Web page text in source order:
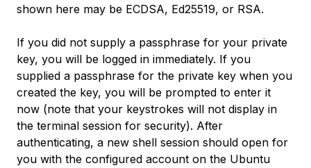
shown here may be ECDSA, Ed25519, or RSA.
If you did not supply a passphrase for your private
key, you will be logged in immediately. If you
supplied a passphrase for the private key when you
created the key, you will be prompted to enter it
now (note that your keystrokes will not display in
the terminal session for security). After
authenticating, a new shell session should open for
you with the configured account on the Ubuntu